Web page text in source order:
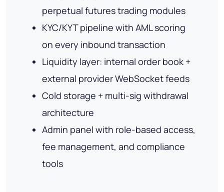
perpetual futures trading modules
KYC/KYT pipeline with AML scoring
on every inbound transaction
Liquidity layer: internal order book +
external provider WebSocket feeds
Cold storage + multi-sig withdrawal
architecture
Admin panel with role-based access,
fee management, and compliance
tools